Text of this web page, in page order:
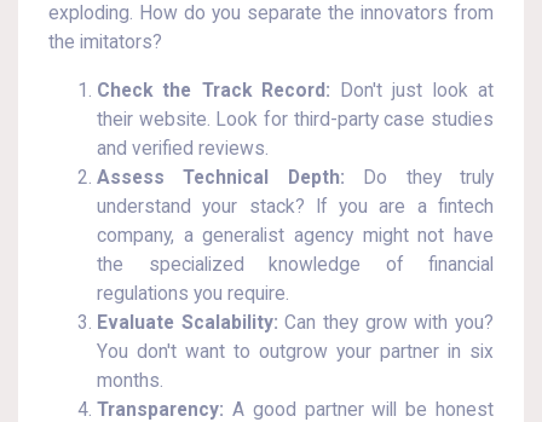
exploding. How do you separate the innovators from
the imitators?
Check the Track Record: Don't just look at
their website. Look for third-party case studies
and verified reviews.
Assess Technical Depth: Do they truly
understand your stack? If you are a fintech
company, a generalist agency might not have
the specialized knowledge of financial
regulations you require.
Evaluate Scalability: Can they grow with you?
You don't want to outgrow your partner in six
months.
Transparency: A good partner will be honest